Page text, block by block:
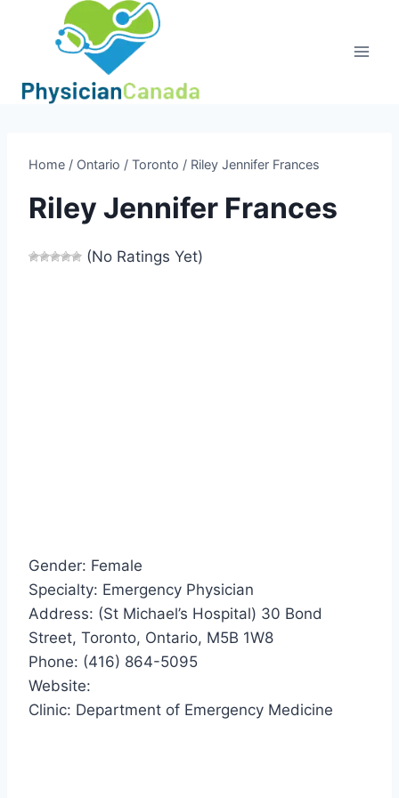
Home / Ontario / Toronto / Riley Jennifer Frances
Riley Jennifer Frances
(No Ratings Yet)
Gender: Female
Specialty: Emergency Physician
Address: (St Michael’s Hospital) 30 Bond
Street, Toronto, Ontario, M5B 1W8
Phone: (416) 864-5095
Website:
Clinic: Department of Emergency Medicine